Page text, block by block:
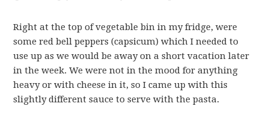
Right at the top of vegetable bin in my fridge, were
some red bell peppers (capsicum) which I needed to
use up as we would be away on a short vacation later
in the week. We were not in the mood for anything
heavy or with cheese in it, so I came up with this
slightly different sauce to serve with the pasta.